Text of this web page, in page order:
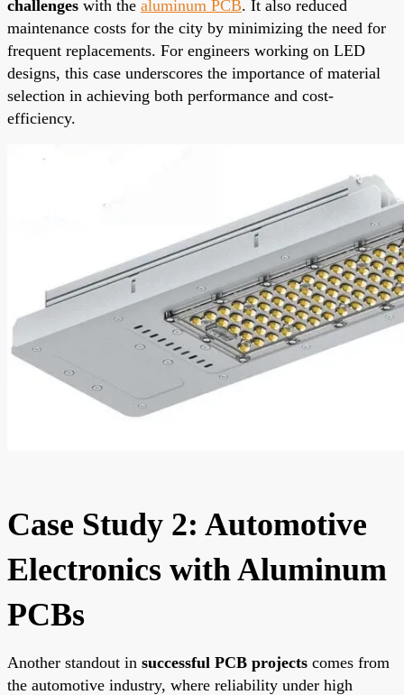
challenges with the aluminum PCB. It also reduced
maintenance costs for the city by minimizing the need for
frequent replacements. For engineers working on LED
designs, this case underscores the importance of material
selection in achieving both performance and cost-
efficiency.
Case Study 2: Automotive
Electronics with Aluminum
PCBs
Another standout in successful PCB projects comes from
the automotive industry, where reliability under high